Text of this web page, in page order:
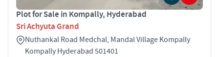
Plot for Sale in Kompally, Hyderabad
Sri Achyuta Grand
Nuthankal Road Medchal, Mandal Village Kompally
Kompally Hyderabad 501401